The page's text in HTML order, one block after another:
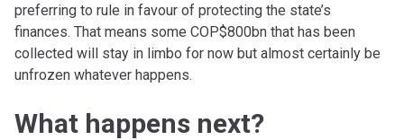
preferring to rule in favour of protecting the state’s
finances. That means some COP$800bn that has been
collected will stay in limbo for now but almost certainly be
unfrozen whatever happens.
What happens next?